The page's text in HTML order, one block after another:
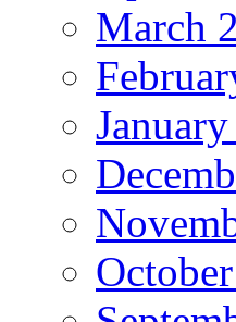
March
January